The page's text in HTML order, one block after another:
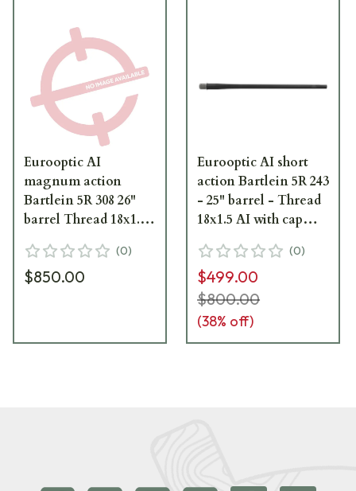
Eurooptic AI
magnum action
Bartlein 5R 308 26"
barrel Thread 18x1.5
cerakote|
(0)
$850.00
Eurooptic AI short
action Bartlein 5R 243
- 25" barrel - Thread
18x1.5 AI with cap
(0)
$499.00
$800.00
(38% off)